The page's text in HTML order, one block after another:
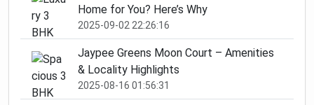
Home for You? Here’s Why
2025-09-02 22:26:16
Jaypee Greens Moon Court – Amenities
& Locality Highlights
2025-08-16 01:56:31